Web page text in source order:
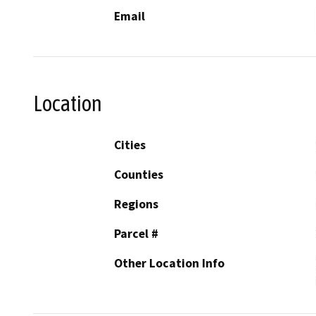
Email
Location
Cities
Counties
Regions
Parcel #
Other Location Info